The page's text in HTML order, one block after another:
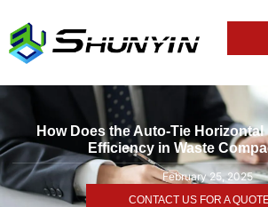
How Does the Auto-Tie Horizontal
Efficiency in Waste
February 25, 2025
CONTACT US FOR A